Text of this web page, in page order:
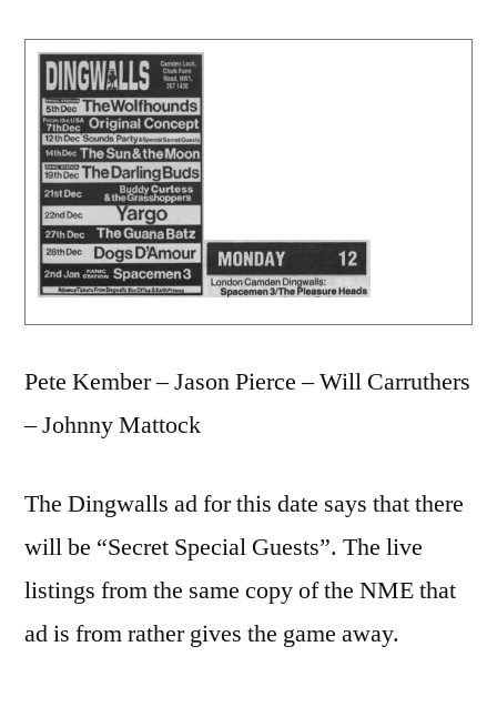
Pete Kember – Jason Pierce – Will Carruthers
– Johnny Mattock
The Dingwalls ad for this date says that there
will be “Secret Special Guests”. The live
listings from the same copy of the NME that
ad is from rather gives the game away.